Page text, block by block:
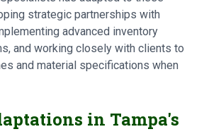
strategic partnerships with
advanced inventory
and working closely with clients to
and material specifications when
in Tampa's